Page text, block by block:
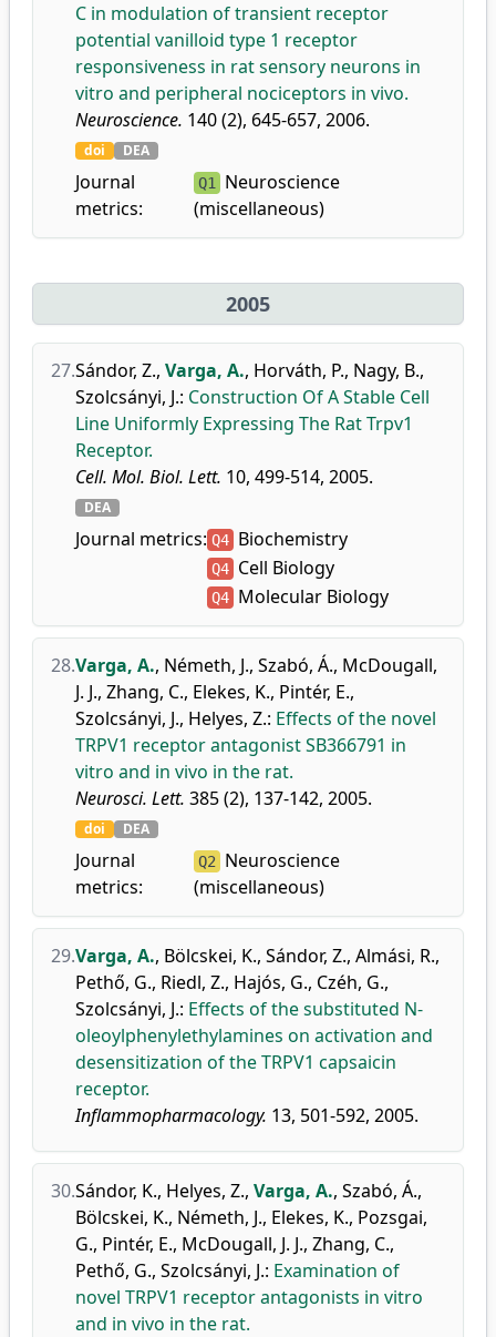
C in modulation of transient receptor
potential vanilloid type 1 receptor
responsiveness in rat sensory neurons in
vitro and peripheral nociceptors in vivo.
Neuroscience. 140 (2), 645-657, 2006.
doi DEA
Journal
metrics:
Q1 Neuroscience
(miscellaneous)
2005
27.Sándor, Z., Varga, A., Horváth, P., Nagy, B.,
Szolcsányi, J.: Construction Of A Stable Cell
Line Uniformly Expressing The Rat Trpv1
Receptor.
Cell. Mol. Biol. Lett. 10, 499-514, 2005.
DEA
Journal metrics: Q4 Biochemistry
Q4 Cell Biology
Q4 Molecular Biology
28.Varga, A., Németh, J., Szabó, Á., McDougall,
J. J., Zhang, C., Elekes, K., Pintér, E.,
Szolcsányi, J., Helyes, Z.: Effects of the novel
TRPV1 receptor antagonist SB366791 in
vitro and in vivo in the rat.
Neurosci. Lett. 385 (2), 137-142, 2005.
doi DEA
Journal
metrics:
Q2 Neuroscience
(miscellaneous)
29.Varga, A., Bölcskei, K., Sándor, Z., Almási, R.,
Pethő, G., Riedl, Z., Hajós, G., Czéh, G.,
Szolcsányi, J.: Effects of the substituted N-
oleoylphenylethylamines on activation and
desensitization of the TRPV1 capsaicin
receptor.
Inflammopharmacology. 13, 501-592, 2005.
30.Sándor, K., Helyes, Z., Varga, A., Szabó, Á.,
Bölcskei, K., Németh, J., Elekes, K., Pozsgai,
G., Pintér, E., McDougall, J. J., Zhang, C.,
Pethő, G., Szolcsányi, J.: Examination of
novel TRPV1 receptor antagonists in vitro
and in vivo in the rat.